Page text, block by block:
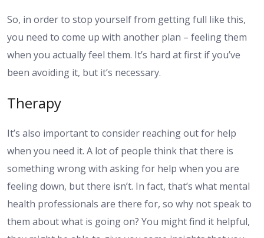
So, in order to stop yourself from getting full like this,
you need to come up with another plan – feeling them
when you actually feel them. It’s hard at first if you’ve
been avoiding it, but it’s necessary.
Therapy
It’s also important to consider reaching out for help
when you need it. A lot of people think that there is
something wrong with asking for help when you are
feeling down, but there isn’t. In fact, that’s what mental
health professionals are there for, so why not speak to
them about what is going on? You might find it helpful,